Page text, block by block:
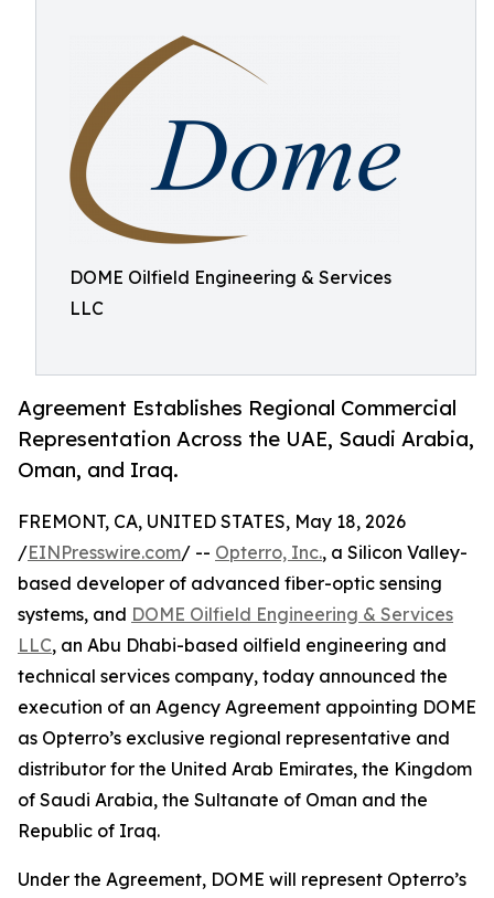
DOME Oilfield Engineering & Services
LLC
Agreement Establishes Regional Commercial
Representation Across the UAE, Saudi Arabia,
Oman, and Iraq.
FREMONT, CA, UNITED STATES, May 18, 2026
/EINPresswire.com/ -- Opterro, Inc., a Silicon Valley-
based developer of advanced fiber-optic sensing
systems, and DOME Oilfield Engineering & Services
LLC, an Abu Dhabi-based oilfield engineering and
technical services company, today announced the
execution of an Agency Agreement appointing DOME
as Opterro’s exclusive regional representative and
distributor for the United Arab Emirates, the Kingdom
of Saudi Arabia, the Sultanate of Oman and the
Republic of Iraq.
Under the Agreement, DOME will represent Opterro’s